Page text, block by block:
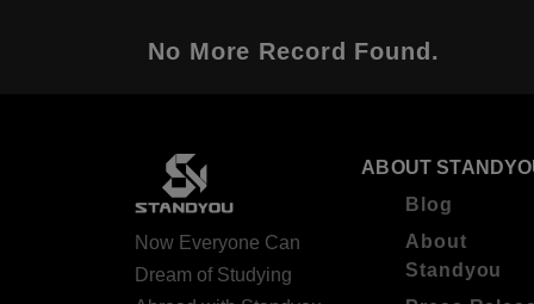
No More Record Found.
Now Everyone Can
Dream of Studying
ABOUT
Blog
About
Standyou